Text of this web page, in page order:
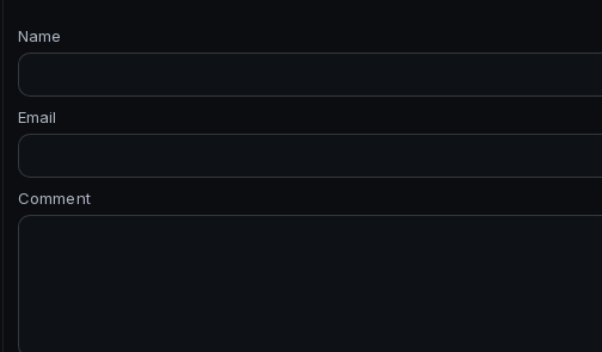
Name
Email
Comment